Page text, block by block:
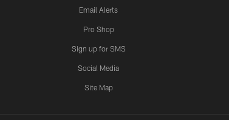
Email Alerts
Pro Shop
Sign up for SMS
Social Media
Site Map